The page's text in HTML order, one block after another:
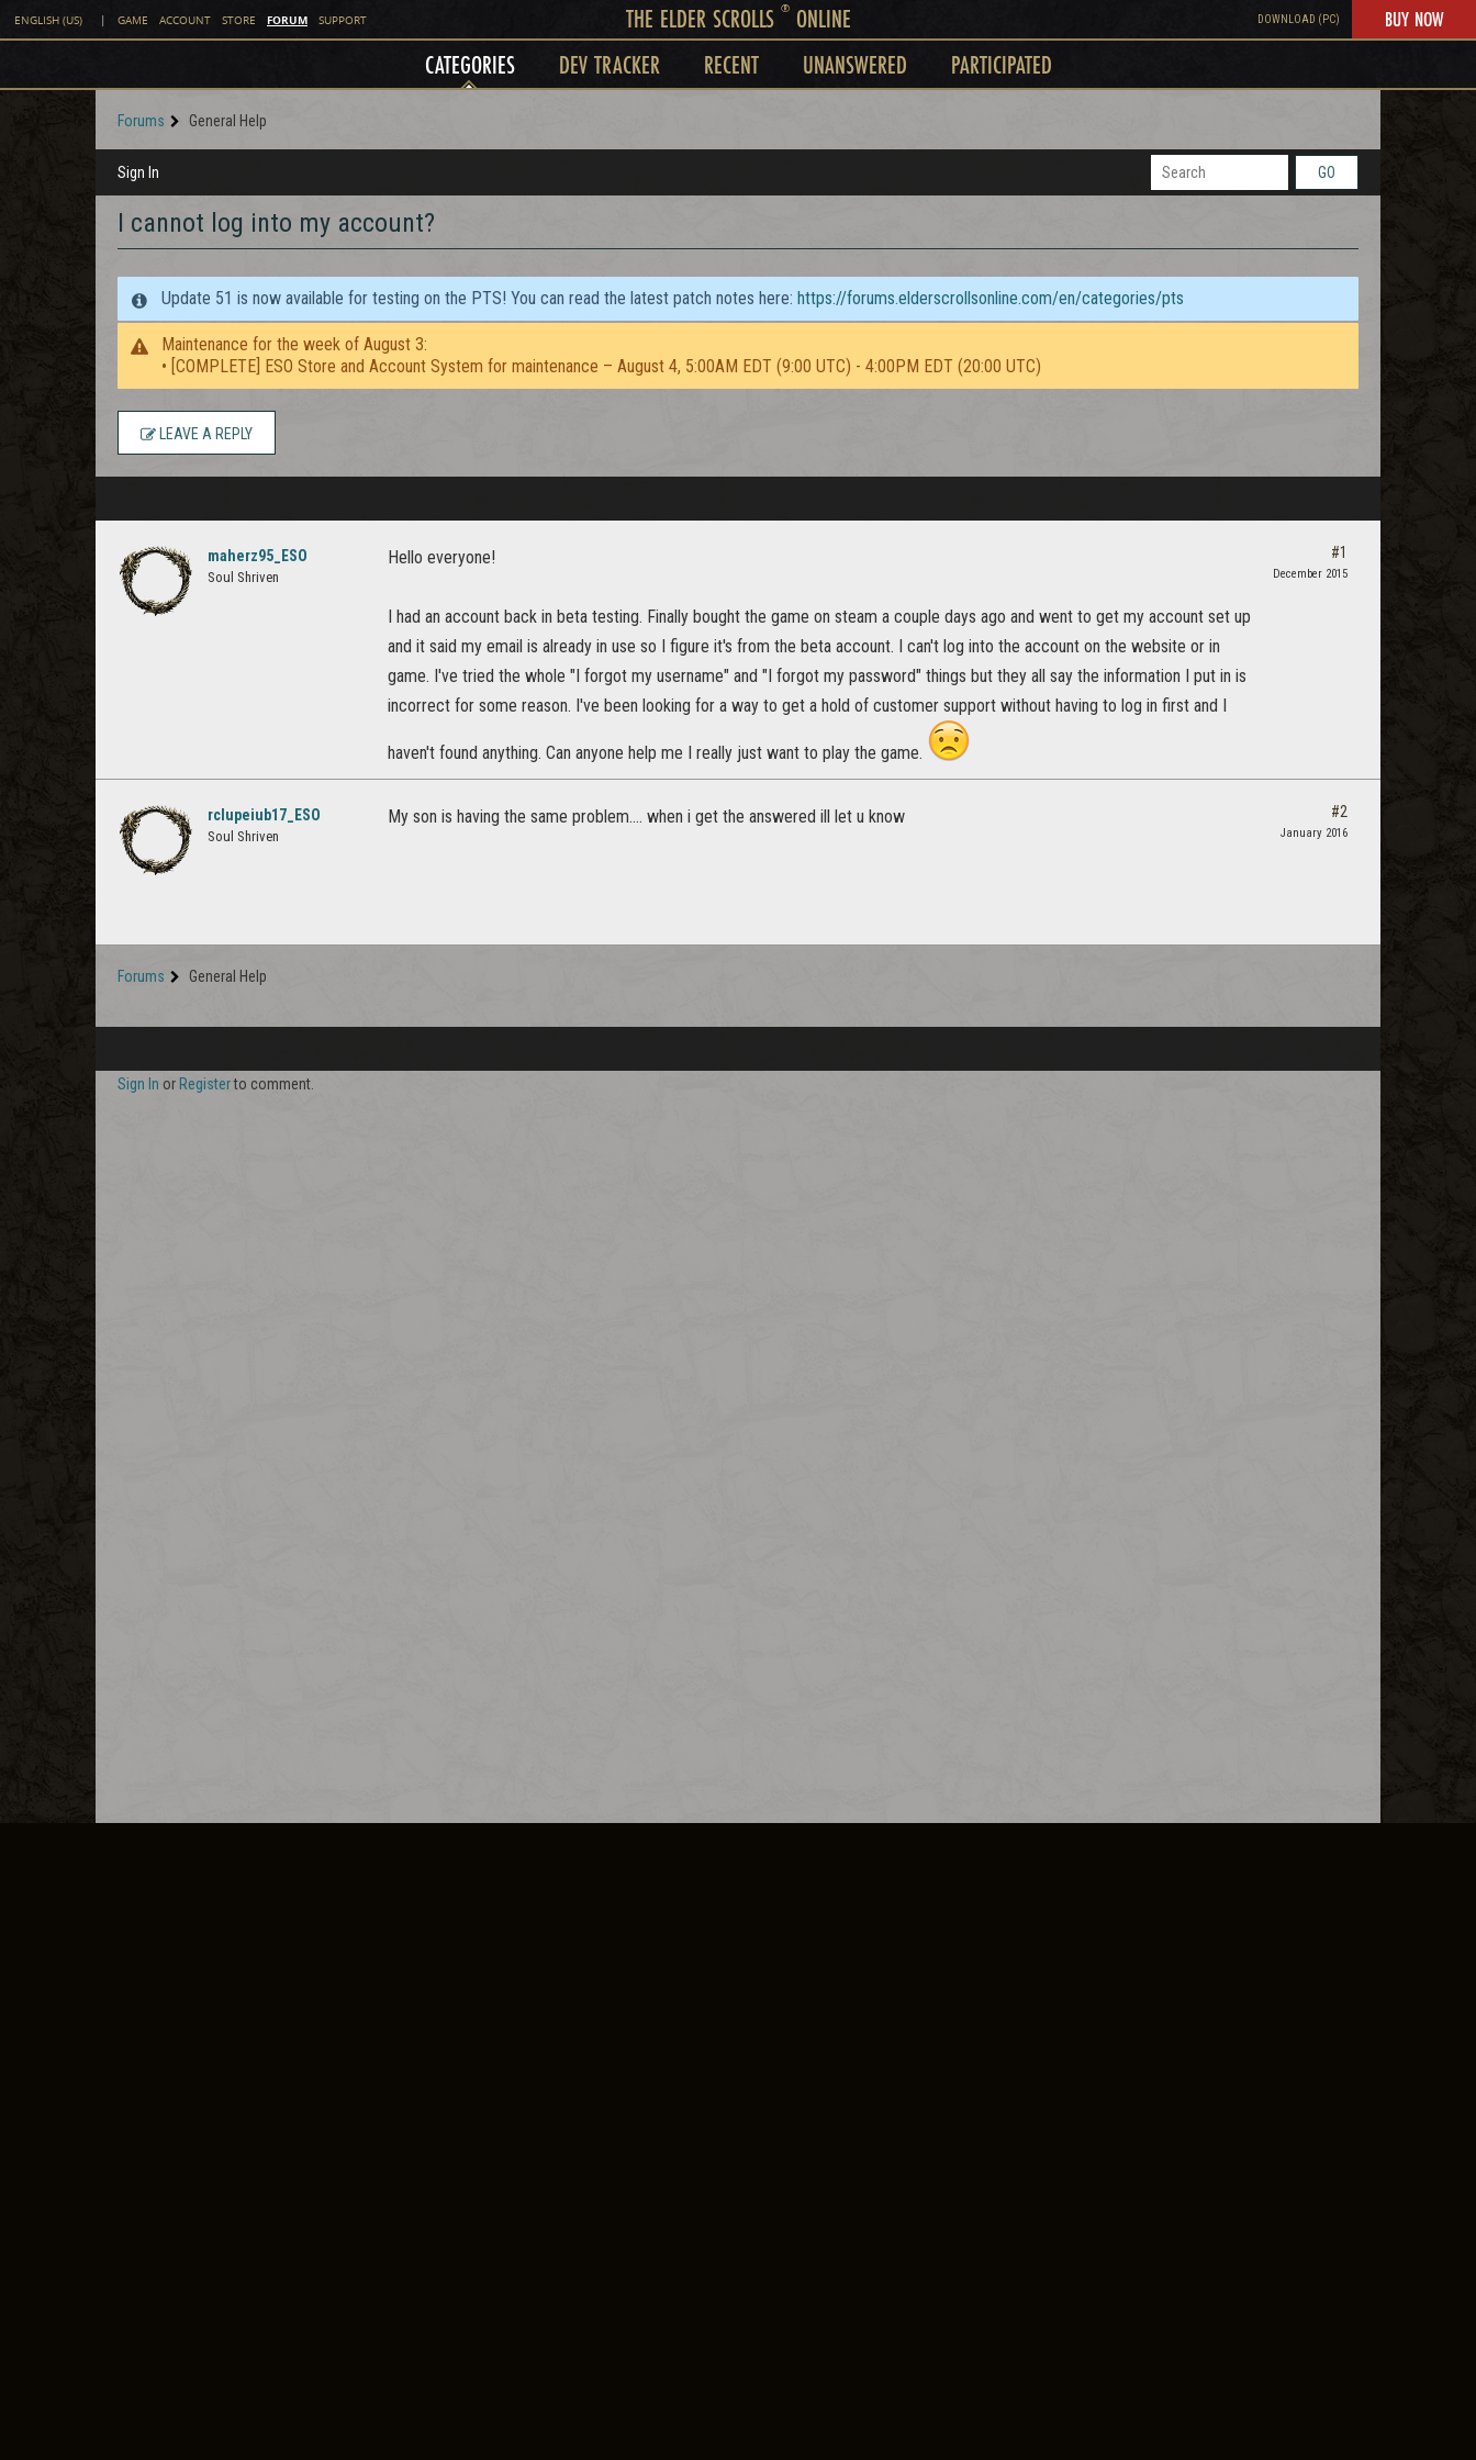
ENGLISH (US) | GAME ACCOUNT STORE FORUM SUPPORT THE ELDER SCROLLS ®ONLINE DOWNLOAD (PC) BUY NOW
CATEGORIES DEV TRACKER RECENT UNANSWERED PARTICIPATED
Forums General Help
Sign In GO
I cannot log into my account?
Update 51 is now available for testing on the PTS! You can read the latest patch notes here: https://forums.elderscrollsonline.com/en/categories/pts
Maintenance for the week of August 3:
• [COMPLETE] ESO Store and Account System for maintenance – August 4, 5:00AM EDT (9:00 UTC) - 4:00PM EDT (20:00 UTC)
LEAVE A REPLY
maherz95_ESO
Soul Shriven
Hello everyone!
I had an account back in beta testing. Finally bought the game on steam a couple days ago and went to get my account set up
and it said my email is already in use so I figure it's from the beta account. I can't log into the account on the website or in
game. I've tried the whole "I forgot my username" and "I forgot my password" things but they all say the information I put in is
incorrect for some reason. I've been looking for a way to get a hold of customer support without having to log in first and I
haven't found anything. Can anyone help me I really just want to play the game.
#1
December 2015
rclupeiub17_ESO
Soul Shriven
My son is having the same problem.... when i get the answered ill let u know #2
January 2016
Forums General Help
Sign In or Registerto comment.